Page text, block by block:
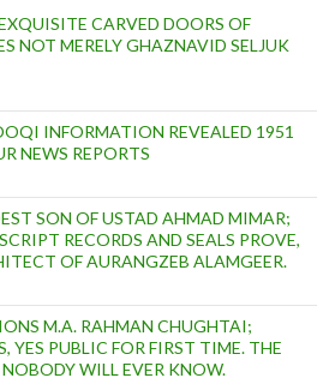
CARVED DOORS OF
NOT MERELY GHAZNAVID SELJUK
INFORMATION REVEALED 1951
NEWS REPORTS
SON OF USTAD AHMAD MIMAR;
RECORDS AND SEALS PROVE,
OF AURANGZEB ALAMGEER.
M.A. RAHMAN CHUGHTAI;
YES PUBLIC FOR FIRST TIME. THE
WILL EVER KNOW.